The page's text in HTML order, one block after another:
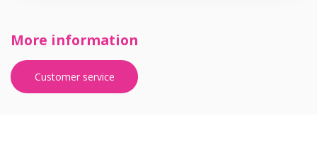
More information
Customer service